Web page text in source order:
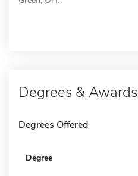
Degrees & Awards
Degrees Offered
Degree